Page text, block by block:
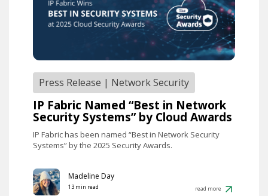
Press Release | Network Security
IP Fabric Named “Best in Network
Security Systems” by Cloud Awards
IP Fabric has been named “Best in Network Security
Systems” by the 2025 Security Awards.
Madeline Day
13 min read read more